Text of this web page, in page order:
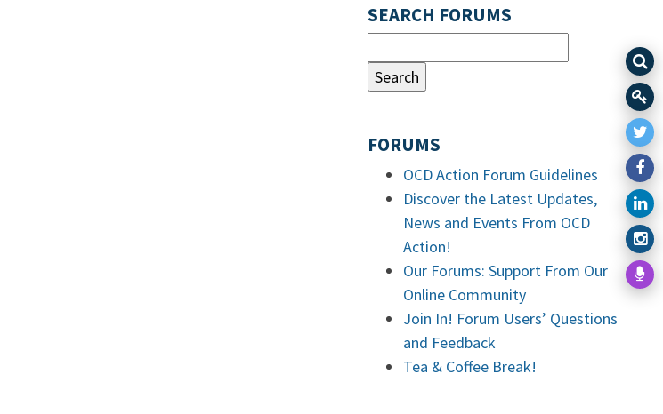
SEARCH FORUMS
FORUMS
OCD Action Forum Guidelines
Discover the Latest Updates,
News and Events From OCD
Action!
Our Forums: Support From Our
Online Community
Join In! Forum Users’ Questions
and Feedback
Tea & Coffee Break!